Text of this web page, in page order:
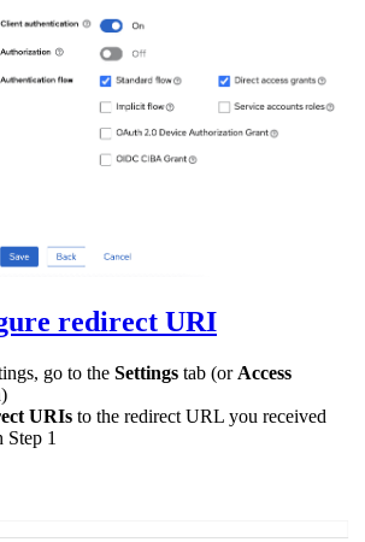
redirect URI
go to the Settings tab (or Access
URIs to the redirect URL you received
1